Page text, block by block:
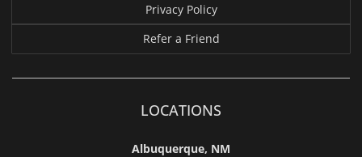
Privacy Policy
Refer a Friend
LOCATIONS
Albuquerque, NM